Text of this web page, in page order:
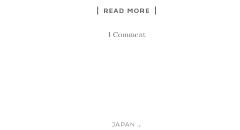
READ MORE
1 Comment
JAPAN ...